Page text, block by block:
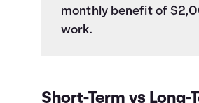
monthly benefit of
work.
Short-Term vs